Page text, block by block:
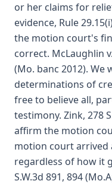
or her claims for
evidence, Rule
the motion court's
correct. McLaughlin
(Mo. banc 2012).
determinations of
free to believe all,
testimony. Zink, 278
affirm the motion
motion court arrived
regardless of how it
S.W.3d 891, 894